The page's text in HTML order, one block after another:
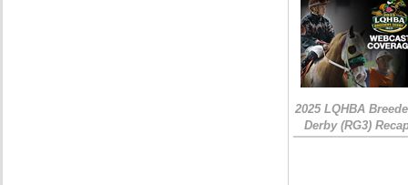
2025 LQHBA
Derby (RG3)